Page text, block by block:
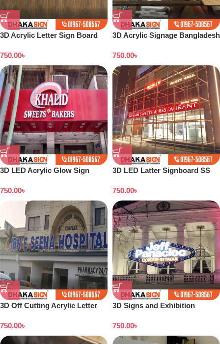
3D Acrylic Letter Sign Board
750.00৳
3D Acrylic Signage Bangladesh
750.00৳
3D LED Acrylic Glow Sign
750.00৳
3D LED Latter Signboard SS
750.00৳
3D Off Cutting Acrylic Letter
Sign Board
750.00৳
3D Signs and Exhibition
750.00৳